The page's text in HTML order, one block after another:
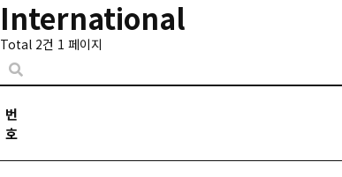
International
Total 2건 1 페이지
번
호